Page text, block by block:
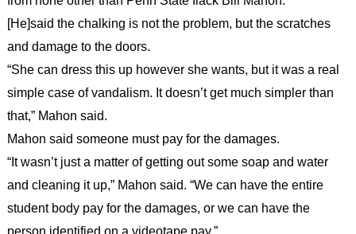
[He]said the chalking is not the problem, but the scratches
and damage to the doors.
“She can dress this up however she wants, but it was a real
simple case of vandalism. It doesn’t get much simpler than
that,” Mahon said.
Mahon said someone must pay for the damages.
“It wasn’t just a matter of getting out some soap and water
and cleaning it up,” Mahon said. “We can have the entire
student body pay for the damages, or we can have the
person identified on a videotape pay.”